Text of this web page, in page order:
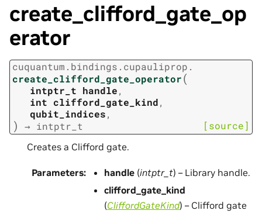
create_clifford_gate_op
erator
cuquantum. bindings. cupauliprop.
create_clifford_gate_operator(
intptr_t handle,
int clifford_gate_kind,
qubit_indices,
) → intptr_t [source]
Creates a Clifford gate.
Parameters: handle (intptr_t) – Library handle.
clifford_gate_kind
(CliffordGateKind) – Clifford gate